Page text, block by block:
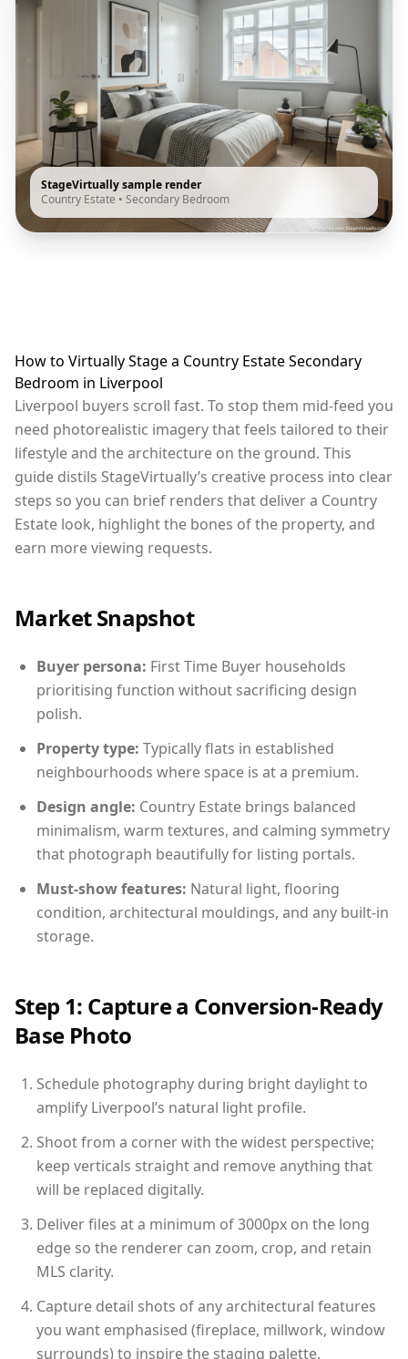
StageVirtually sample render
Country Estate • Secondary Bedroom
How to Virtually Stage a Country Estate Secondary
Bedroom in Liverpool
Liverpool buyers scroll fast. To stop them mid-feed you
need photorealistic imagery that feels tailored to their
lifestyle and the architecture on the ground. This
guide distils StageVirtually’s creative process into clear
steps so you can brief renders that deliver a Country
Estate look, highlight the bones of the property, and
earn more viewing requests.
Market Snapshot
Buyer persona: First Time Buyer households
prioritising function without sacrificing design
polish.
Property type: Typically flats in established
neighbourhoods where space is at a premium.
Design angle: Country Estate brings balanced
minimalism, warm textures, and calming symmetry
that photograph beautifully for listing portals.
Must-show features: Natural light, flooring
condition, architectural mouldings, and any built-in
storage.
Step 1: Capture a Conversion-Ready
Base Photo
Schedule photography during bright daylight to
amplify Liverpool’s natural light profile.
Shoot from a corner with the widest perspective;
keep verticals straight and remove anything that
will be replaced digitally.
Deliver files at a minimum of 3000px on the long
edge so the renderer can zoom, crop, and retain
MLS clarity.
Capture detail shots of any architectural features
you want emphasised (fireplace, millwork, window
surrounds) to inspire the staging palette.